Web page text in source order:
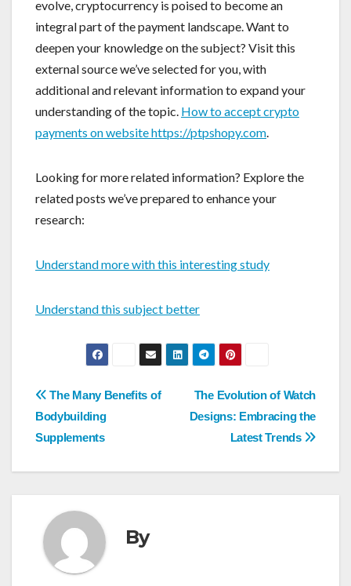
evolve, cryptocurrency is poised to become an
integral part of the payment landscape. Want to
deepen your knowledge on the subject? Visit this
external source we’ve selected for you, with
additional and relevant information to expand your
understanding of the topic. How to accept crypto
payments on website https://ptpshopy.com.
Looking for more related information? Explore the
related posts we’ve prepared to enhance your
research:
Understand more with this interesting study
Understand this subject better
Post
navigation
The Evolution of Watch
Designs: Embracing the
Latest Trends
The Many Benefits of
Bodybuilding
Supplements
By